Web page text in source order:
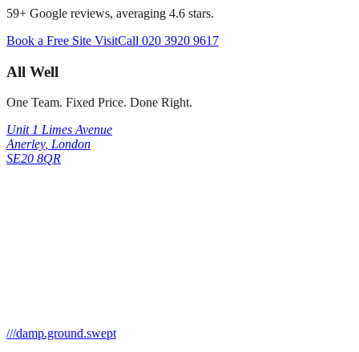
59+ Google reviews, averaging 4.6 stars.
Book a Free Site VisitCall 020 3920 9617
All Well
One Team. Fixed Price. Done Right.
Unit 1 Limes Avenue
Anerley, London
SE20 8QR
///damp.ground.swept